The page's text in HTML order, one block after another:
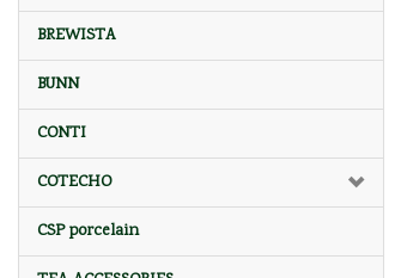
BREWISTA
BUNN
CONTI
COTECHO
CSP porcelain